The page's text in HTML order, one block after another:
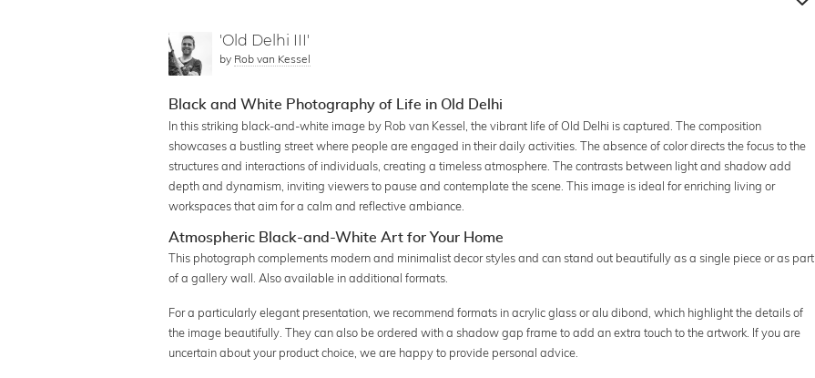
'Old Delhi III'
by Rob van Kessel
Black and White Photography of Life in Old Delhi
In this striking black-and-white image by Rob van Kessel, the vibrant life of Old Delhi is captured. The composition
showcases a bustling street where people are engaged in their daily activities. The absence of color directs the focus to the
structures and interactions of individuals, creating a timeless atmosphere. The contrasts between light and shadow add
depth and dynamism, inviting viewers to pause and contemplate the scene. This image is ideal for enriching living or
workspaces that aim for a calm and reflective ambiance.
Atmospheric Black-and-White Art for Your Home
This photograph complements modern and minimalist decor styles and can stand out beautifully as a single piece or as part
of a gallery wall. Also available in additional formats.
For a particularly elegant presentation, we recommend formats in acrylic glass or alu dibond, which highlight the details of
the image beautifully. They can also be ordered with a shadow gap frame to add an extra touch to the artwork. If you are
uncertain about your product choice, we are happy to provide personal advice.